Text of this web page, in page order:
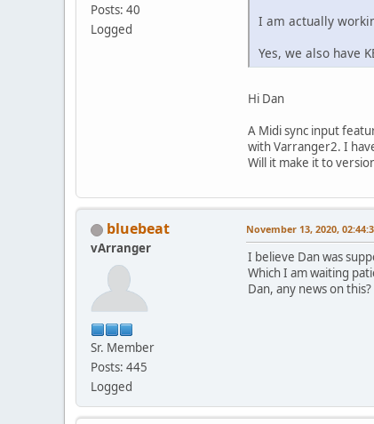
Posts: 40
Logged
I am actually
Yes, we also have
Hi Dan
A Midi sync input
with Varranger2. I
Will it make it to
bluebeat
vArranger
Sr. Member
Posts: 445
Logged
November 13, 2020,
I believe Dan was
Which I am waiting
Dan, any news on this?